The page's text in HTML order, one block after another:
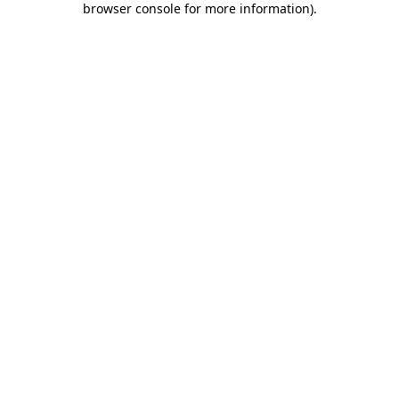
browser console for more information).